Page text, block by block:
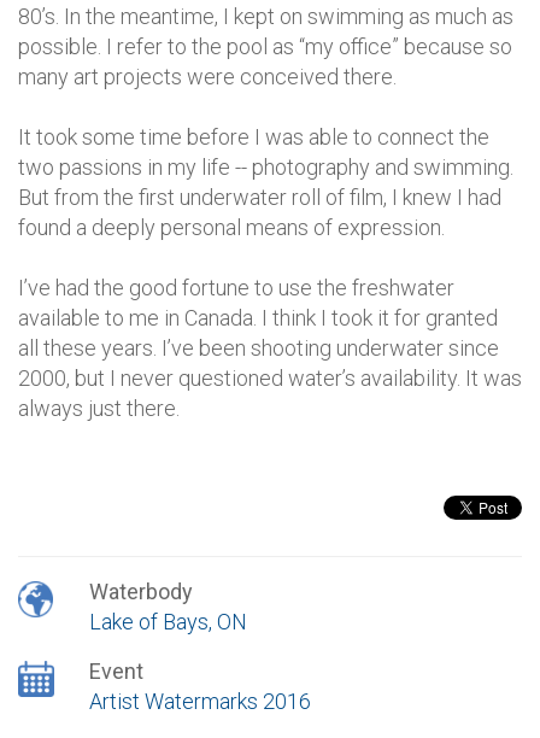
80’s. In the meantime, I kept on swimming as much as
possible. I refer to the pool as “my office” because so
many art projects were conceived there.
It took some time before I was able to connect the
two passions in my life -- photography and swimming.
But from the first underwater roll of film, I knew I had
found a deeply personal means of expression.
I’ve had the good fortune to use the freshwater
available to me in Canada. I think I took it for granted
all these years. I’ve been shooting underwater since
2000, but I never questioned water’s availability. It was
always just there.
Waterbody
Lake of Bays, ON
Event
Artist Watermarks 2016